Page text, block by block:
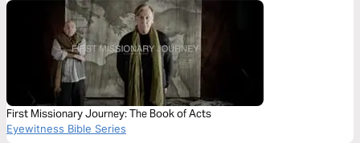
First Missionary Journey: The Book of Acts
Eyewitness Bible Series